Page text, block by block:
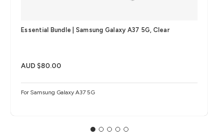
Essential Bundle | Samsung Galaxy A37 5G, Clear
AUD $80.00
For Samsung Galaxy A37 5G